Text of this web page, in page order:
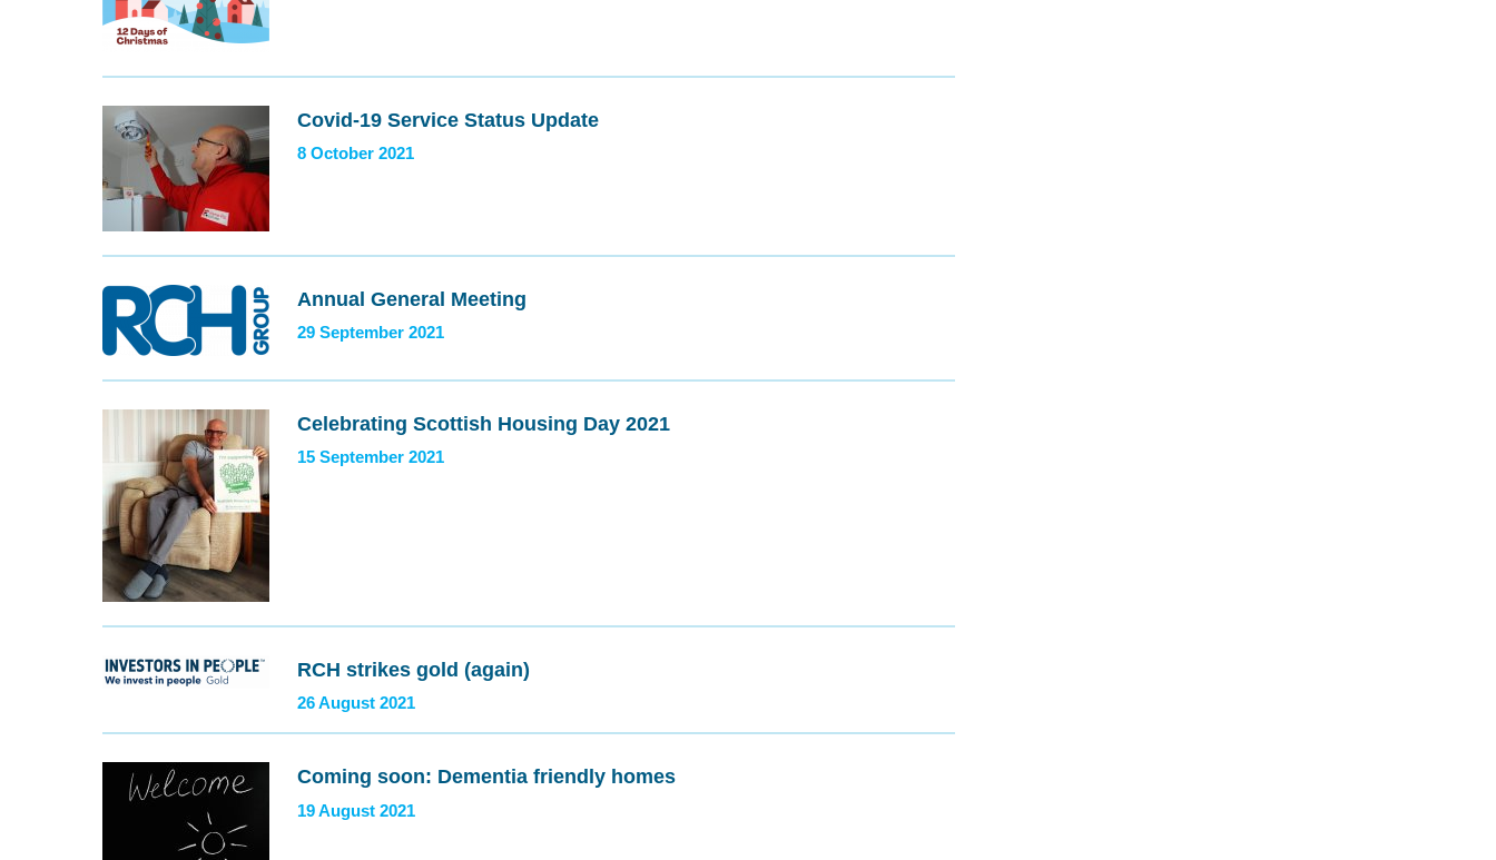
Covid-19 Service Status Update
8 October 2021
Annual General Meeting
29 September 2021
Celebrating Scottish Housing Day 2021
15 September 2021
RCH strikes gold (again)
26 August 2021
Coming soon: Dementia friendly homes
19 August 2021